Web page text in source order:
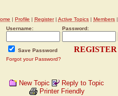
| Profile | Register| Active Topics | Members |
Username:
Password:
Save Password REGISTER
Forgot your Password?
New Topic
Reply to Topic
Printer Friendly